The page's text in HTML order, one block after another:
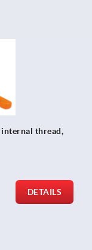
thread,
DETAILS